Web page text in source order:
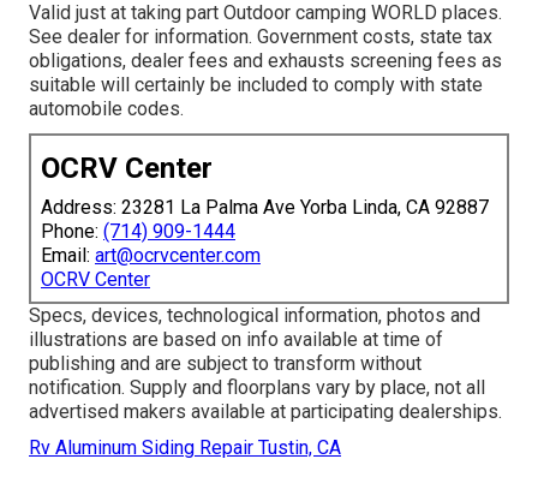
Valid just at taking part Outdoor camping WORLD places.
See dealer for information. Government costs, state tax
obligations, dealer fees and exhausts screening fees as
suitable will certainly be included to comply with state
automobile codes.
OCRV Center
Address: 23281 La Palma Ave Yorba Linda, CA 92887
Phone: (714) 909-1444
Email: art@ocrvcenter.com
OCRV Center
Specs, devices, technological information, photos and
illustrations are based on info available at time of
publishing and are subject to transform without
notification. Supply and floorplans vary by place, not all
advertised makers available at participating dealerships.
Rv Aluminum Siding Repair Tustin, CA